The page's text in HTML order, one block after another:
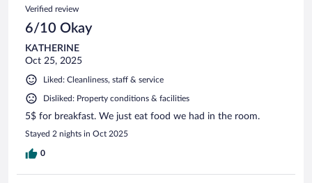
Verified review
6/10 Okay
KATHERINE
Oct 25, 2025
Liked: Cleanliness, staff & service
Disliked: Property conditions & facilities
5$ for breakfast. We just eat food we had in the room.
Stayed 2 nights in Oct 2025
0